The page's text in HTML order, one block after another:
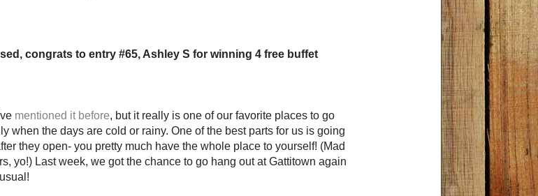
congrats to entry #65, Ashley S for winning 4 free buffet
mentioned it before, but it really is one of our favorite places to go
when the days are cold or rainy. One of the best parts for us is going
they open- you pretty much have the whole place to yourself! (Mad
yo!) Last week, we got the chance to go hang out at Gattitown again